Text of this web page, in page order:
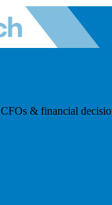
& financial